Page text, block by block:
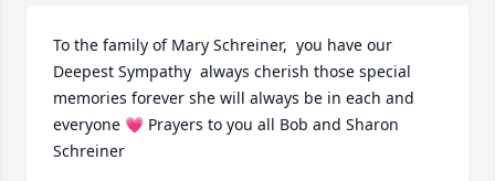
To the family of Mary Schreiner,  you have our
Deepest Sympathy  always cherish those special
memories forever she will always be in each and
everyone 💗 Prayers to you all Bob and Sharon
Schreiner